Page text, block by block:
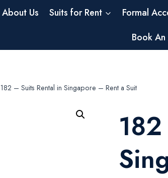
About Us Suits for Rent Formal
Book
182 – Suits Rental in Singapore – Rent a Suit